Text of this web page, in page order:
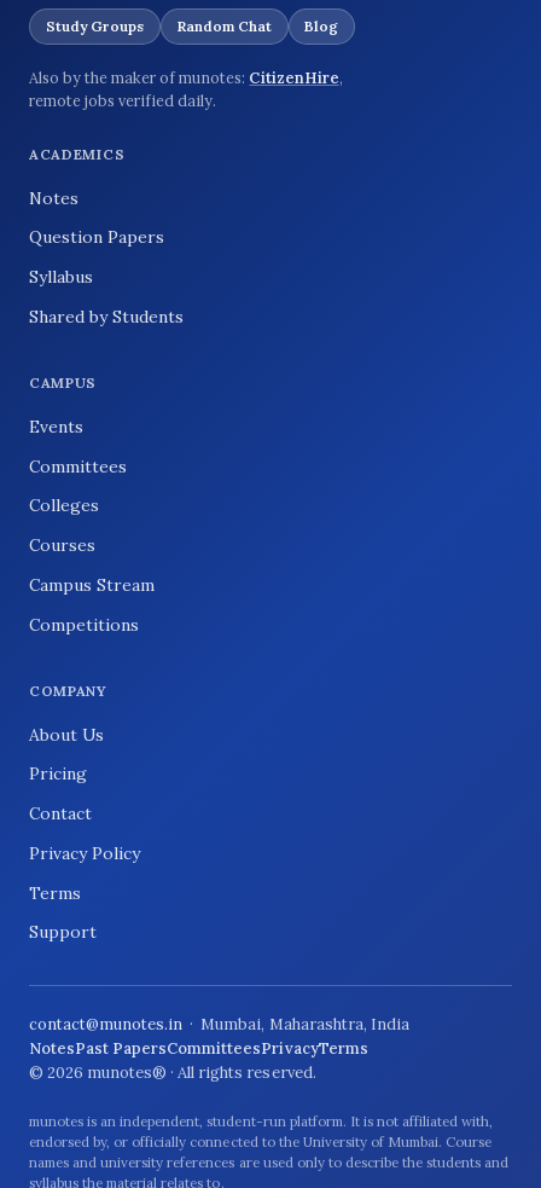
Study Groups Random Chat Blog
Also by the maker of munotes: CitizenHire,
remote jobs verified daily.
ACADEMICS
Notes
Question Papers
Syllabus
Shared by Students
CAMPUS
Events
Committees
Colleges
Courses
Campus Stream
Competitions
COMPANY
About Us
Pricing
Contact
Privacy Policy
Terms
Support
contact@munotes.in · Mumbai, Maharashtra, India
NotesPast PapersCommitteesPrivacyTerms
© 2026 munotes® · All rights reserved.
munotes is an independent, student-run platform. It is not affiliated with,
endorsed by, or officially connected to the University of Mumbai. Course
names and university references are used only to describe the students and
syllabus the material relates to.